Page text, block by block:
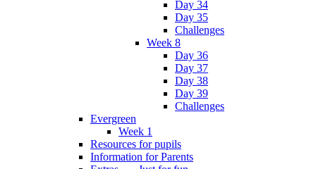
Day 34
Day 35
Challenges
Week 8
Day 36
Day 37
Day 38
Day 39
Challenges
Evergreen
Week 1
Resources for pupils
Information for Parents